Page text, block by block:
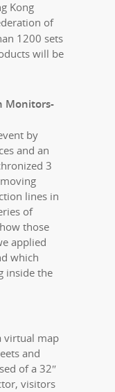
Kong
of
1200 sets
will be
Monitors-
by
and an
3
lines in
of
those
applied
which
inside the
virtual map
and
of a 32″
visitors